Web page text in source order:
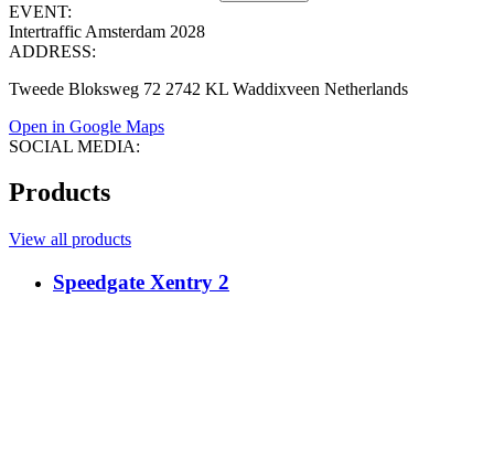
EVENT:
Intertraffic Amsterdam 2028
ADDRESS:
Tweede Bloksweg 72 2742 KL Waddixveen Netherlands
Open in Google Maps
SOCIAL MEDIA:
Products
View all products
Speedgate Xentry 2